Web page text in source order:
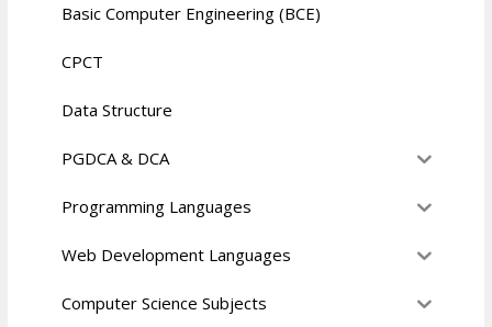
Basic Computer Engineering (BCE)
CPCT
Data Structure
PGDCA & DCA
Programming Languages
Web Development Languages
Computer Science Subjects